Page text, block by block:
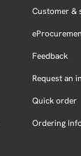
Customer &
Feedback
Request an
Quick order
Ordering